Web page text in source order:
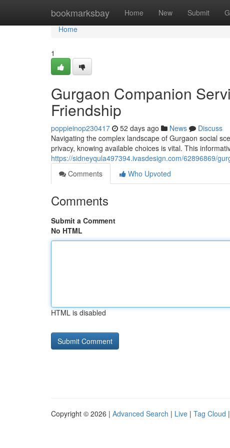
bookmarksbay Home New Submit
Home
Home
1
Gurgaon Companion
Friendship
poppieinop230417 52 days ago News
Discuss
Navigating the complex landscape of Gurgaon social
privacy, knowing available choices is vital. This
https://sidneyqula497394.ivasdesign.com/62896869/
Comments
Who Upvoted
Comments
Submit a Comment
No HTML
HTML is disabled
Copyright © 2026 | Advanced Search | Live | Tag Cloud |